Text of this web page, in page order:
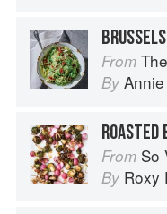
From The
By
ROASTED
From So
By Roxy